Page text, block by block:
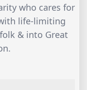
who cares for
life-limiting
& into Great